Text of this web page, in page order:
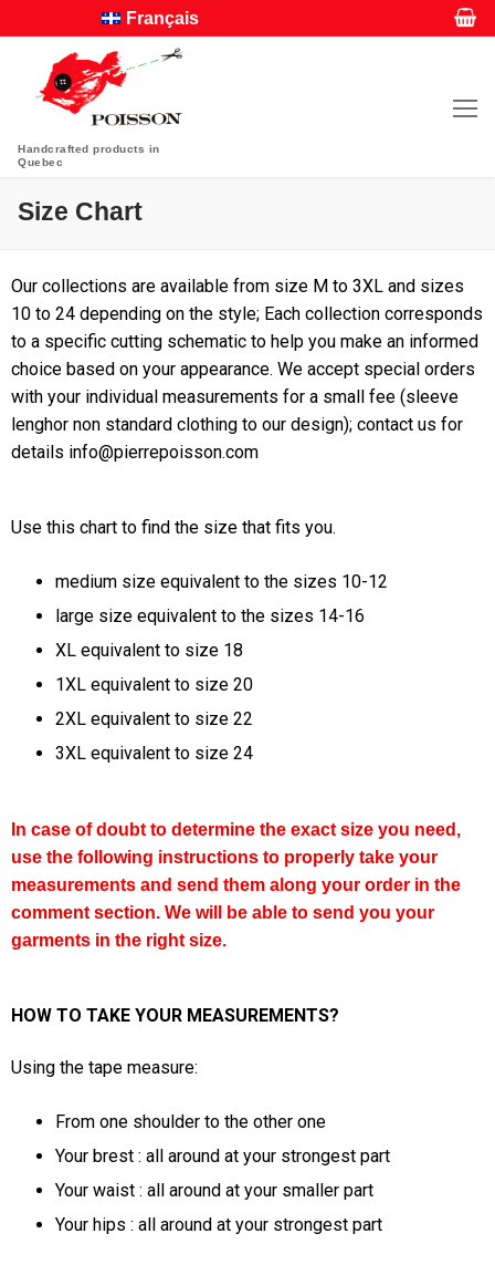
Français
Handcrafted products in
Quebec
Size Chart
Our collections are available from size M to 3XL and sizes
10 to 24 depending on the style; Each collection corresponds
to a specific cutting schematic to help you make an informed
choice based on your appearance. We accept special orders
with your individual measurements for a small fee (sleeve
lenghor non standard clothing to our design); contact us for
details info@pierrepoisson.com
Use this chart to find the size that fits you.
medium size equivalent to the sizes 10-12
large size equivalent to the sizes 14-16
XL equivalent to size 18
1XL equivalent to size 20
2XL equivalent to size 22
3XL equivalent to size 24
In case of doubt to determine the exact size you need,
use the following instructions to properly take your
measurements and send them along your order in the
comment section. We will be able to send you your
garments in the right size.
HOW TO TAKE YOUR MEASUREMENTS?
Using the tape measure:
From one shoulder to the other one
Your brest : all around at your strongest part
Your waist : all around at your smaller part
Your hips : all around at your strongest part